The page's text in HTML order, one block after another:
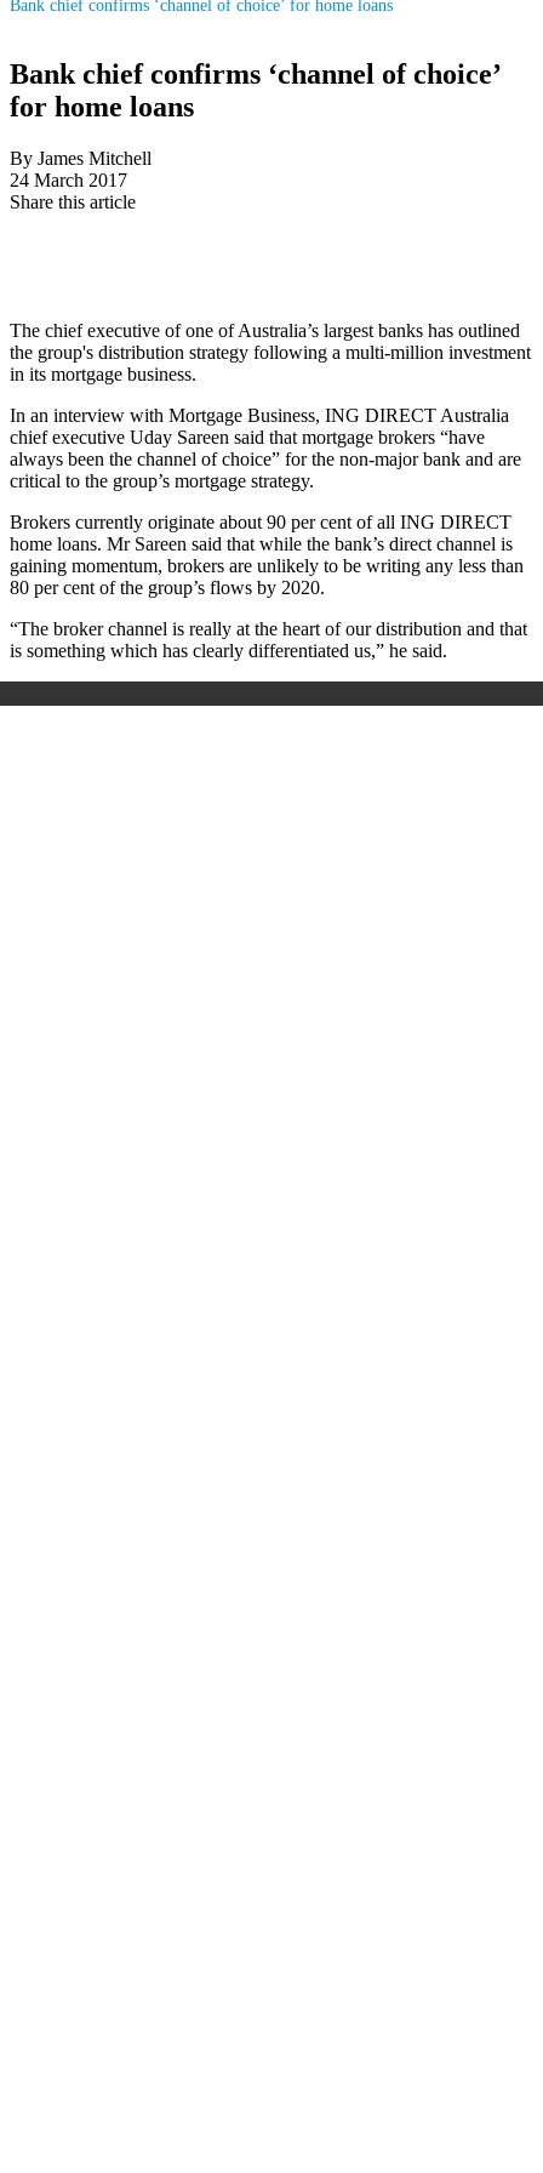
Bank chief confirms ‘channel of choice’ for home loans
Bank chief confirms ‘channel of choice’
for home loans
By James Mitchell
24 March 2017
Share this article
The chief executive of one of Australia’s largest banks has outlined
the group's distribution strategy following a multi-million investment
in its mortgage business.
In an interview with Mortgage Business, ING DIRECT Australia
chief executive Uday Sareen said that mortgage brokers “have
always been the channel of choice” for the non-major bank and are
critical to the group’s mortgage strategy.
Brokers currently originate about 90 per cent of all ING DIRECT
home loans. Mr Sareen said that while the bank’s direct channel is
gaining momentum, brokers are unlikely to be writing any less than
80 per cent of the group’s flows by 2020.
“The broker channel is really at the heart of our distribution and that
is something which has clearly differentiated us,” he said.